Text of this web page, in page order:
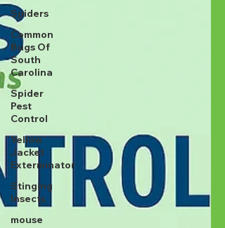
Spiders
Common
Bugs Of
South
Carolina
Spider
Pest
Control
Yellow
Jacket
Exterminator
Stinging
Insects
mouse